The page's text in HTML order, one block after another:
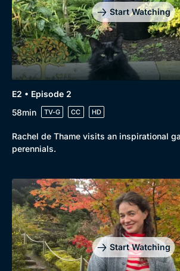
Mystery
Comedy
Docs & Lifestyle
Brit Flicks
Best of
Coming
Start Watching
E2 • Episode 2
58min
TV-G CC HD
Rachel de Thame visits an inspirational
perennials.
Start Watching